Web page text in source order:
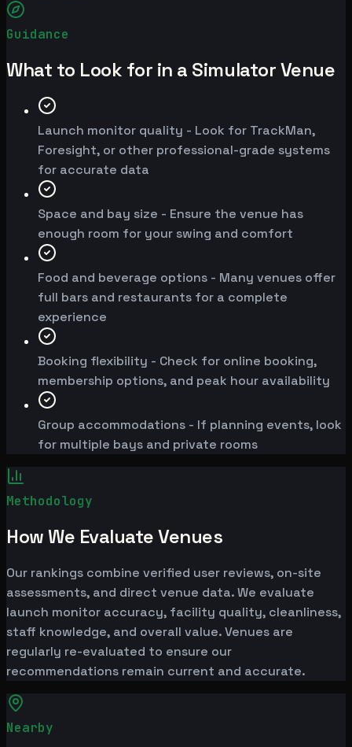
Guidance
What to Look for in a Simulator Venue
Launch monitor quality - Look for TrackMan,
Foresight, or other professional-grade systems
for accurate data
Space and bay size - Ensure the venue has
enough room for your swing and comfort
Food and beverage options - Many venues offer
full bars and restaurants for a complete
experience
Booking flexibility - Check for online booking,
membership options, and peak hour availability
Group accommodations - If planning events, look
for multiple bays and private rooms
Methodology
How We Evaluate Venues
Our rankings combine verified user reviews, on-site
assessments, and direct venue data. We evaluate
launch monitor accuracy, facility quality, cleanliness,
staff knowledge, and overall value. Venues are
regularly re-evaluated to ensure our
recommendations remain current and accurate.
Nearby